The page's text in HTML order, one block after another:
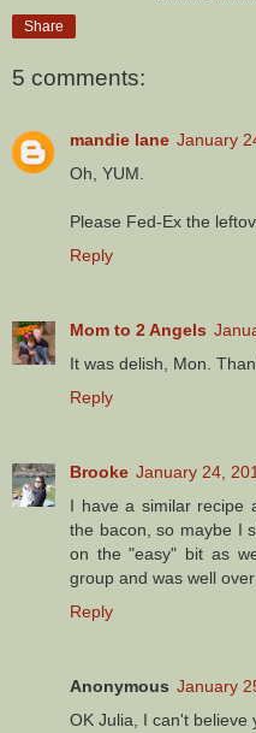
Share
5 comments:
mandie lane January
Oh, YUM.
Please Fed-Ex the
Reply
Mom to 2 Angels
It was delish, Mon.
Reply
Brooke January 24,
I have a similar recipe
the bacon, so maybe I
on the "easy" bit as
group and was well
Reply
Anonymous January
OK Julia, I can't believe